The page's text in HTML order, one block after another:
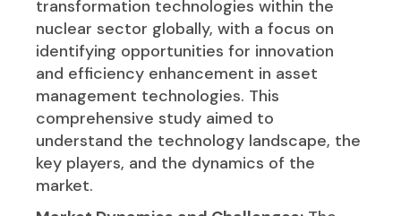
transformation technologies within the
nuclear sector globally, with a focus on
identifying opportunities for innovation
and efficiency enhancement in asset
management technologies. This
comprehensive study aimed to
understand the technology landscape, the
key players, and the dynamics of the
market.